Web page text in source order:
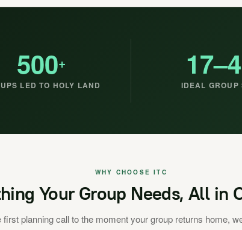
500+
LED TO HOLY LAND IDEAL GROUP
WHY CHOOSE ITC
Your Group Needs, All in
first planning call to the moment your group returns home,